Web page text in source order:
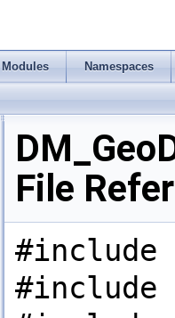
Modules Namespaces
File
#include
#include